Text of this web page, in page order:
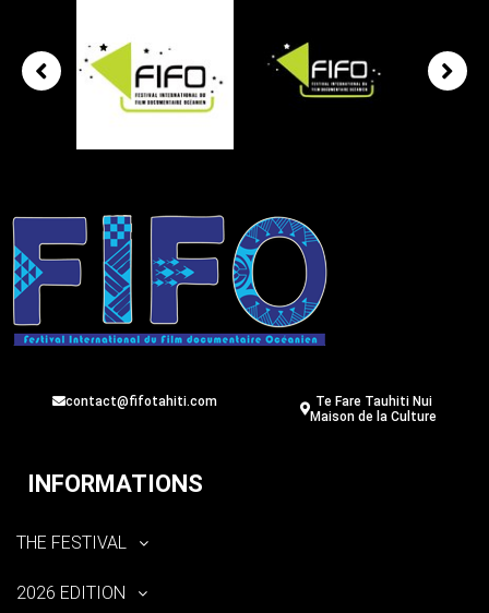
contact@fifotahiti.com
Te Fare Tauhiti Nui
Maison de la Culture
INFORMATIONS
THE FESTIVAL
2026 EDITION